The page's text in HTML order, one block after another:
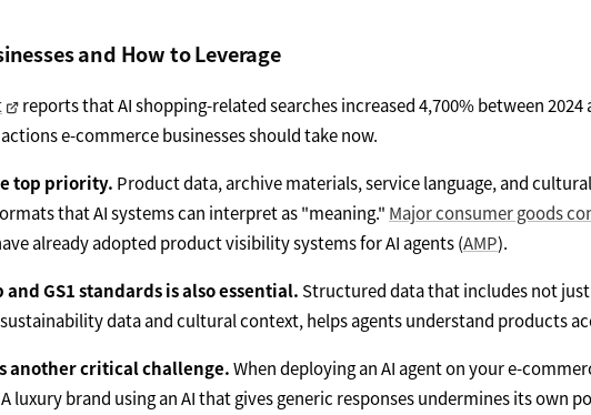
and How to Leverage
reports that AI shopping-related searches increased 4,700% between 2024
e-commerce businesses should take now.
top priority. Product data, archive materials, service language, and cultural
that AI systems can interpret as "meaning." Major consumer goods
already adopted product visibility systems for AI agents (AMP).
GS1 standards is also essential. Structured data that includes not
data and cultural context, helps agents understand products
another critical challenge.When deploying an AI agent on your e-
luxury brand using an AI that gives generic responses undermines its own